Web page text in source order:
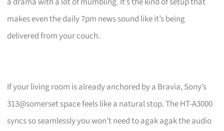
makes even the daily 7pm news sound like it’s being
delivered from your couch.
If your living room is already anchored by a Bravia, Sony’s
313@somerset space feels like a natural stop. The HT-A3000
syncs so seamlessly you won’t need to agak agak the audio